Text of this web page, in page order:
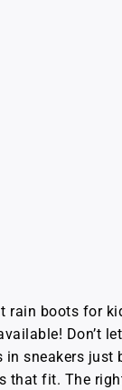
rain boots for
Don’t
sneakers just
that fit. The